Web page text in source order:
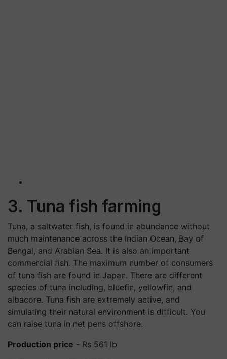
3. Tuna fish farming
Tuna, a saltwater fish, is found in abundance without
much maintenance across the Indian Ocean, Bay of
Bengal, and Arabian Sea. It is also an important
commercial fish. The maximum number of consumers
of tuna fish are found in Japan. There are different
species of tuna including, bluefin, yellowfin, and
albacore. Tuna fish are extremely active, and
simulating their natural environment is difficult. You
can raise tuna in net pens offshore.
Production price - Rs 561 lb